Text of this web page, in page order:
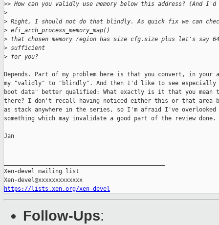
>> How can you validly use memory below this address? (And
>
> Right, I should not do that blindly. As quick fix we can
> efi_arch_process_memory_map()
> that chosen memory region has size cfg.size plus let's
> sufficient
> for you?
Depends. Part of my problem here is that you convert, in your
my "validly" to "blindly". And then I'd like to see especially
boot data" better qualified: What exactly is it that you mean
there? I don't recall having noticed either this or that area
as stack anywhere in the series, so I'm afraid I've overlooked
something which may invalidate a good part of the review done.
Jan
Xen-devel mailing list
https://lists.xen.org/xen-devel
Follow-Ups: